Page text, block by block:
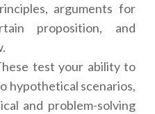
arguments for
proposition, and
test your ability to
hypothetical scenarios,
and problem-solving